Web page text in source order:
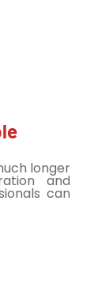
longer
and
can